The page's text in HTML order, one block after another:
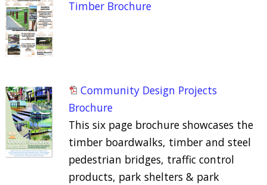
Timber Brochure
Community Design Projects
Brochure
This six page brochure showcases the
timber boardwalks, timber and steel
pedestrian bridges, traffic control
products, park shelters & park